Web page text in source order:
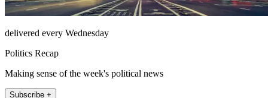
delivered every Wednesday
Politics Recap
Making sense of the week's political news
Subscribe +